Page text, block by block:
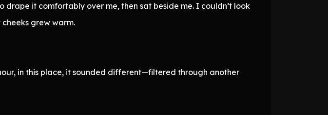
it comfortably over me, then sat beside me. I couldn’t look
grew warm.
in this place, it sounded different—filtered through another